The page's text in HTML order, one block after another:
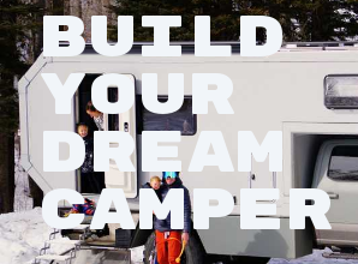
BUILD
YOUR
DREAM
CAMPER